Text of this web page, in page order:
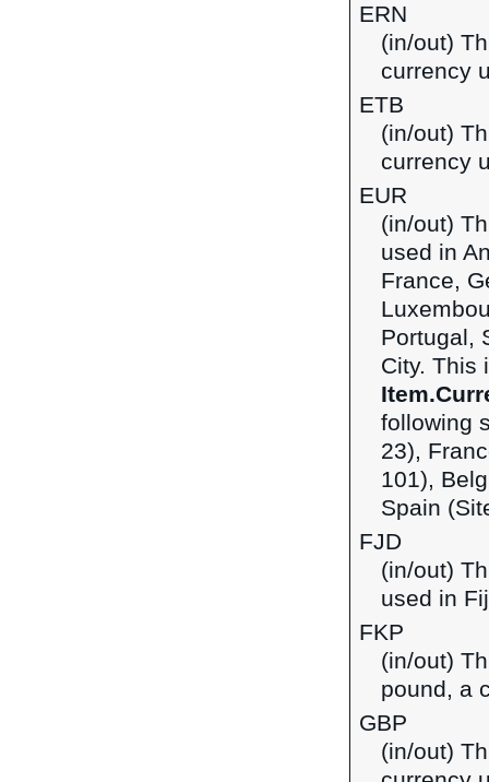
ERN
(in/out)
currency
ETB
(in/out)
currency
EUR
(in/out)
used in
France,
Portugal,
City. This
following
23),
101),
Spain
FJD
(in/out)
used in
FKP
(in/out)
pound, a
GBP
(in/out)